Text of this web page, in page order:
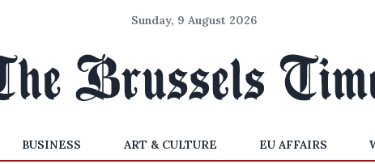
Sunday, 9 August 2026
BUSINESS ART & CULTURE EU AFFAIRS